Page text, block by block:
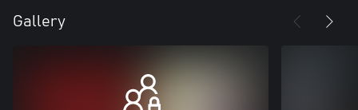
Gallery